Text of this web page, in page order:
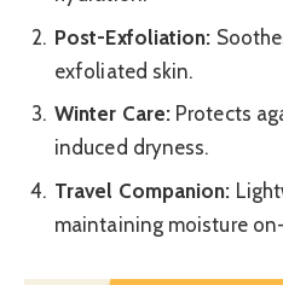
Post-Exfoliation:
exfoliated skin.
Winter Care: Protects
induced dryness.
Travel Companion:
maintaining moisture